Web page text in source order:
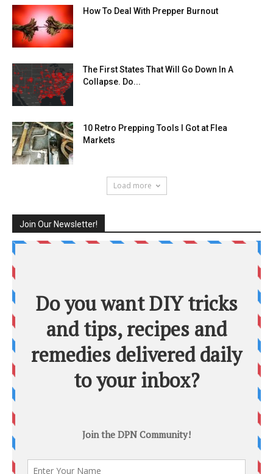
How To Deal With Prepper Burnout
The First States That Will Go Down In A
Collapse. Do...
10 Retro Prepping Tools I Got at Flea
Markets
Load more
Join Our Newsletter!